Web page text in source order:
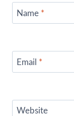
Name *
Email *
Website